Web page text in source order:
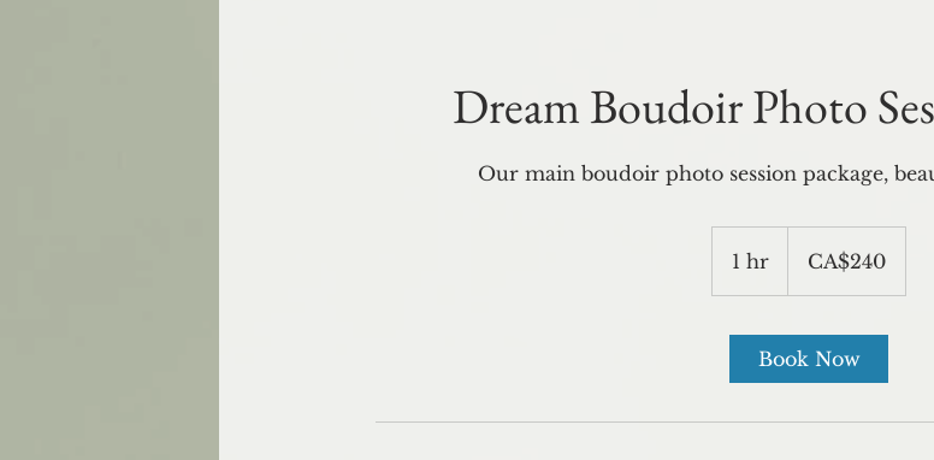
Dream Boudoir Photo
Our main boudoir photo session package,
1 hr
h
dollarsCA$240
Book Now